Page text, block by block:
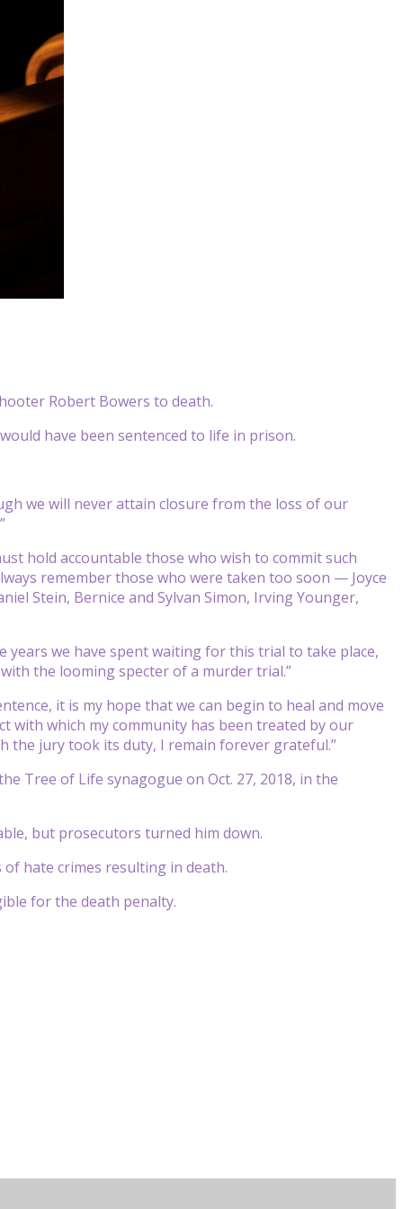
Robert Bowers to death.
have been sentenced to life in prison.
we will never attain closure from the loss of our
hold accountable those who wish to commit such
remember those who were taken too soon — Joyce
Stein, Bernice and Sylvan Simon, Irving Younger,
years we have spent waiting for this trial to take place,
the looming specter of a murder trial.”
it is my hope that we can begin to heal and move
with which my community has been treated by our
the jury took its duty, I remain forever grateful.”
Tree of Life synagogue on Oct. 27, 2018, in the
but prosecutors turned him down.
of hate crimes resulting in death.
for the death penalty.